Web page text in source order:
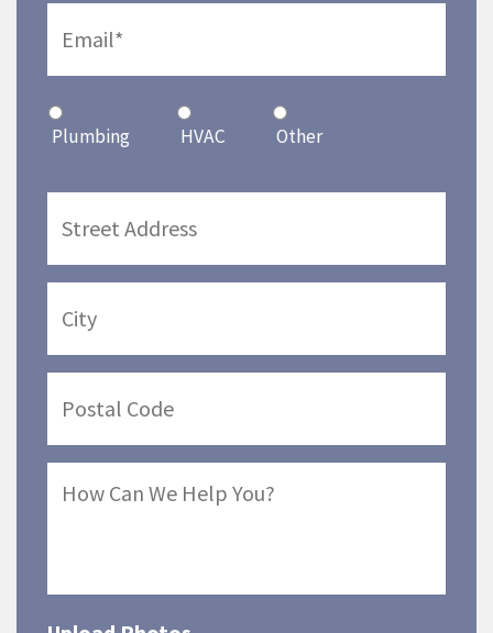
Plumbing HVAC Other